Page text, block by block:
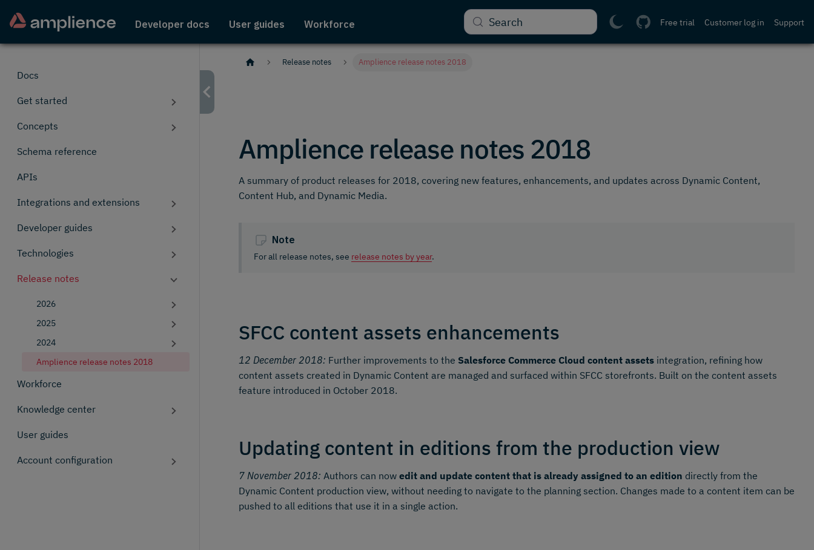
Developer docs User guides Workforce Support
Customer log in
Free trial
Search
Docs
Get started
Concepts
Schema reference
APIs
Integrations and extensions
Developer guides
Technologies
Release notes
2026
2025
2024
Amplience release notes 2018
Workforce
Knowledge center
User guides
Account configuration
Release notes Amplience release notes 2018
Amplience release notes 2018
A summary of product releases for 2018, covering new features, enhancements, and updates across Dynamic Content,
Content Hub, and Dynamic Media.
Note
For all release notes, see release notes by year.
SFCC content assets enhancements
12 December 2018: Further improvements to the Salesforce Commerce Cloud content assets integration, refining how
content assets created in Dynamic Content are managed and surfaced within SFCC storefronts. Built on the content assets
feature introduced in October 2018.
Updating content in editions from the production view
7 November 2018: Authors can now edit and update content that is already assigned to an edition directly from the
Dynamic Content production view, without needing to navigate to the planning section. Changes made to a content item can be
pushed to all editions that use it in a single action.